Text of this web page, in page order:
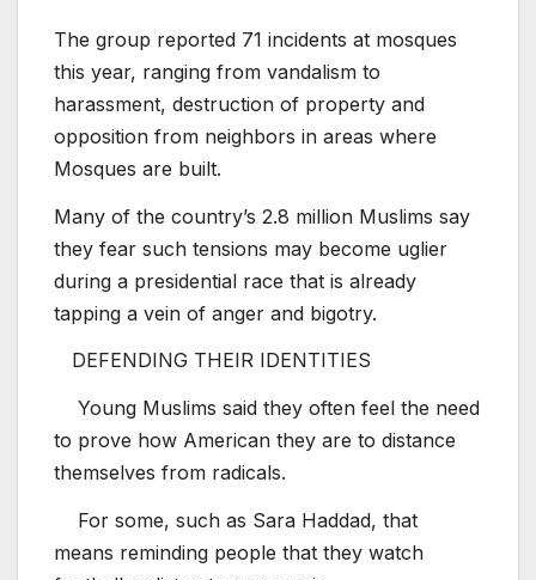
The group reported 71 incidents at mosques
this year, ranging from vandalism to
harassment, destruction of property and
opposition from neighbors in areas where
Mosques are built.
Many of the country’s 2.8 million Muslims say
they fear such tensions may become uglier
during a presidential race that is already
tapping a vein of anger and bigotry.
DEFENDING THEIR IDENTITIES
Young Muslims said they often feel the need
to prove how American they are to distance
themselves from radicals.
For some, such as Sara Haddad, that
means reminding people that they watch